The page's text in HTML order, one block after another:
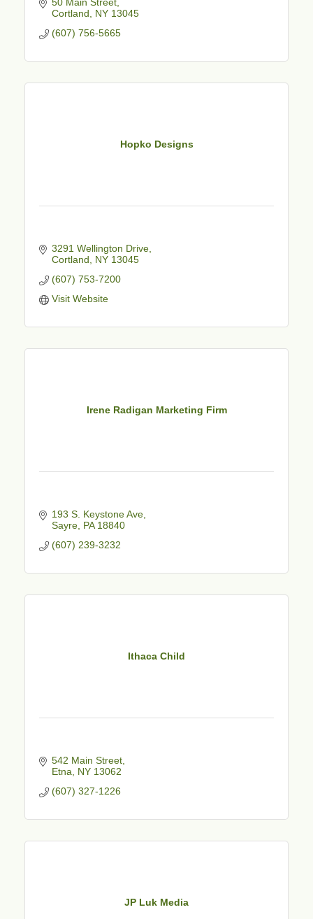
Cortland
NY 13045
(607) 756-5665
Hopko Designs
3291 Wellington Drive
Cortland
NY 13045
(607) 753-7200
Visit Website
Irene Radigan Marketing Firm
193 S. Keystone Ave
Sayre PA 18840
(607) 239-3232
Ithaca Child
542 Main Street
Etna
NY 13062
(607) 327-1226
JP Luk Media